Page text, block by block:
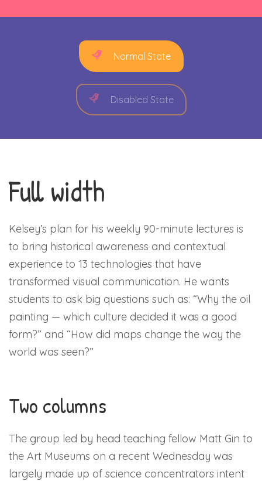
Normal State
Disabled State
Full width
Kelsey’s plan for his weekly 90-minute lectures is
to bring historical awareness and contextual
experience to 13 technologies that have
transformed visual communication. He wants
students to ask big questions such as: “Why the oil
painting — which culture decided it was a good
form?” and “How did maps change the way the
world was seen?”
Two columns
The group led by head teaching fellow Matt Gin to
the Art Museums on a recent Wednesday was
largely made up of science concentrators intent